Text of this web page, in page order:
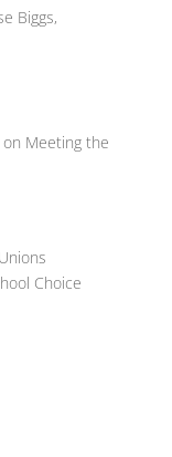
Biggs,
on Meeting the
Choice